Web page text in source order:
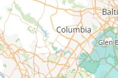
Fort George G Meade
Friendship
Galesville